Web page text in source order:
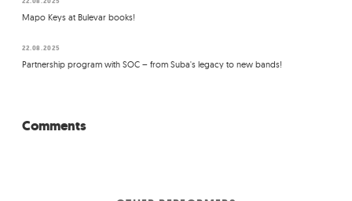
Mapo Keys at Bulevar books!
22.08.2025
Partnership program with SOC – from Suba's legacy to new bands!
Comments